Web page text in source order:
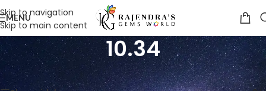
Skip to navigation
Skip to main content
MENU
10.34
Home /Product Weight in Ratti /10.34 Showing the single result